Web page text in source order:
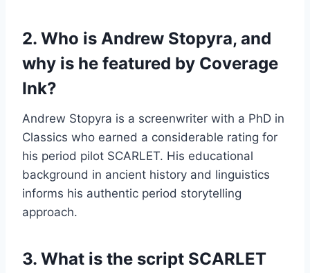
2. Who is Andrew Stopyra, and
why is he featured by Coverage
Ink?
Andrew Stopyra is a screenwriter with a PhD in
Classics who earned a considerable rating for
his period pilot SCARLET. His educational
background in ancient history and linguistics
informs his authentic period storytelling
approach.
3. What is the script SCARLET